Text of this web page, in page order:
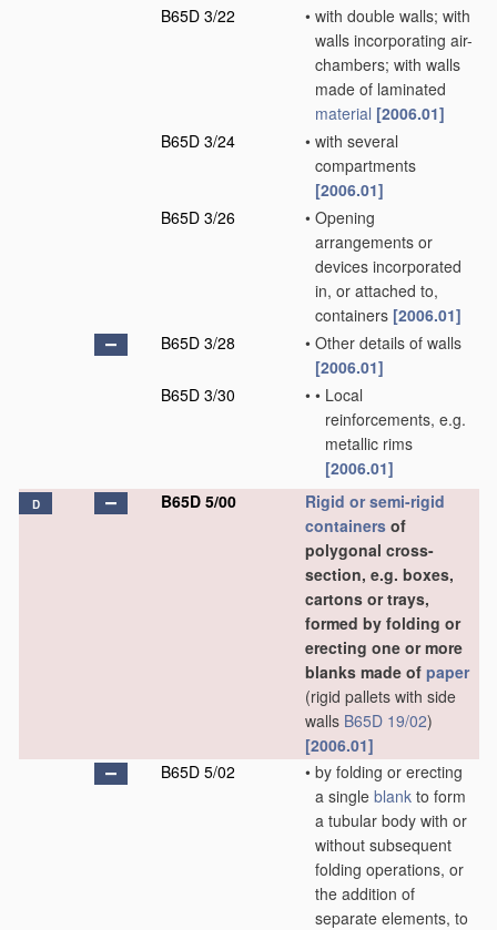
B65D 3/22
• with double walls; with
walls incorporating air-
chambers; with walls
made of laminated
material [2006.01]
B65D 3/24
• with several
compartments
[2006.01]
B65D 3/26
• Opening
arrangements or
devices incorporated
in, or attached to,
containers [2006.01]
B65D 3/28
• Other details of walls
[2006.01]
B65D 3/30
• • Local
reinforcements, e.g.
metallic rims
[2006.01]
D B65D 5/00
Rigid or semi-rigid
containers of
polygonal cross-
section, e.g. boxes,
cartons or trays,
formed by folding or
erecting one or more
blanks made of paper
(rigid pallets with side
walls B65D 19/02)
[2006.01]
B65D 5/02
• by folding or erecting
a single blank to form
a tubular body with or
without subsequent
folding operations, or
the addition of
separate elements, to